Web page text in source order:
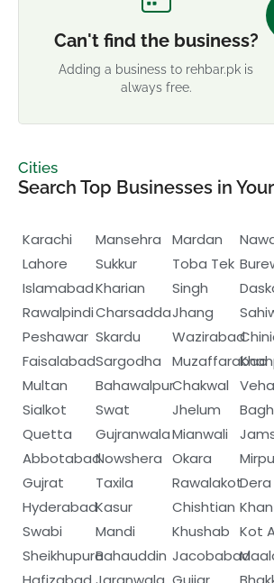
Can't find the business?
Adding a business to rehbar.pk is
always free.
Cities
Search Top Businesses in
Karachi
Lahore
Islamabad
Rawalpindi
Peshawar
Faisalabad
Multan
Sialkot
Quetta
Abbotabad
Gujrat
Hyderabad
Swabi
Sheikhupura
Mansehra
Sukkur
Kharian
Charsadda
Skardu
Sargodha
Bahawalpur
Swat
Gujranwala
Nowshera
Taxila
Kasur
Mandi
Bahauddin
Mardan
Toba Tek
Singh
Jhang
Wazirabad
Muzaffarabad
Chakwal
Jhelum
Mianwali
Okara
Rawalakot
Chishtian
Khushab
Jacobabad
Bagh
Khan
Kot